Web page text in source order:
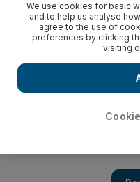
Urban search squad will
Civil defence officials are
federal search and
respond to disasters in the
Abu Dhabi // Civil defence
We use cookies for basic
and to help us analyse
agree to the use of
preferences by clicking
visiting